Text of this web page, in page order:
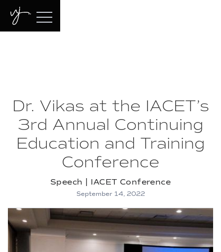
Dr. Vikas at the IACET’s
3rd Annual Continuing
Education and Training
Conference
Speech | IACET Conference
September 14, 2022